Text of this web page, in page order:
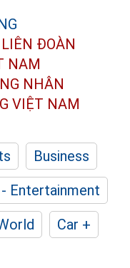
LIÊN ĐOÀN
NAM
NHÂN
VIỆT NAM
Business
Entertainment
Car +